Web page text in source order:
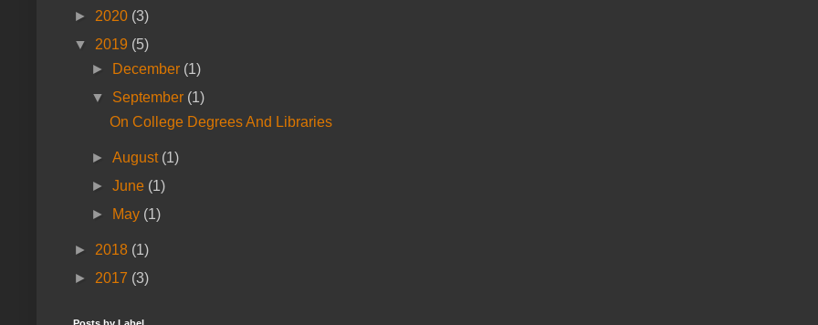
► 2020 (3)
▼ 2019 (5)
►
December (1)
▼ September (1)
On College Degrees And Libraries
►August (1)
►June (1)
►
May (1)
► 2018 (1)
► 2017 (3)